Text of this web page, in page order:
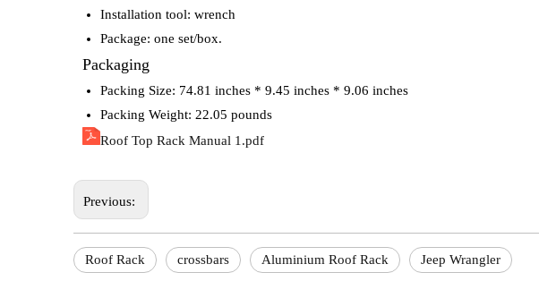
Installation tool: wrench
Package: one set/box.
Packaging
Packing Size: 74.81 inches * 9.45 inches * 9.06 inches
Packing Weight: 22.05 pounds
Roof Top Rack Manual 1.pdf
Previous:
Roof Rack crossbars Aluminium Roof Rack Jeep Wrangler